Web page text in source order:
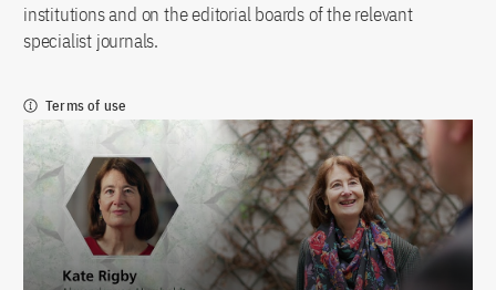
institutions and on the editorial boards of the relevant
specialist journals.
Terms of use